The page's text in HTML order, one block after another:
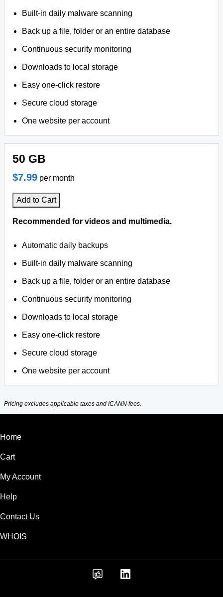
Built-in daily malware scanning
Back up a file, folder or an entire database
Continuous security monitoring
Downloads to local storage
Easy one-click restore
Secure cloud storage
One website per account
50 GB
$7.99 per month
Add to Cart
Recommended for videos and multimedia.
Automatic daily backups
Built-in daily malware scanning
Back up a file, folder or an entire database
Continuous security monitoring
Downloads to local storage
Easy one-click restore
Secure cloud storage
One website per account
Pricing excludes applicable taxes and ICANN fees.
Home
Cart
My Account
Help
Contact Us
WHOIS